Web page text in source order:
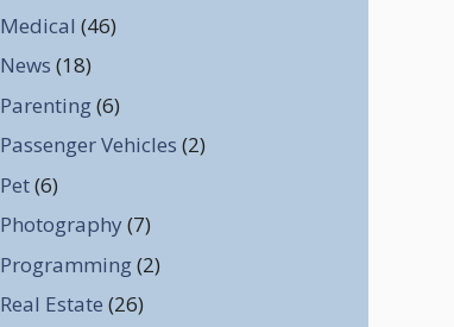
Medical (46)
News (18)
Parenting(6)
Passenger Vehicles (2)
Pet(6)
Photography (7)
Programming(2)
Real Estate (26)